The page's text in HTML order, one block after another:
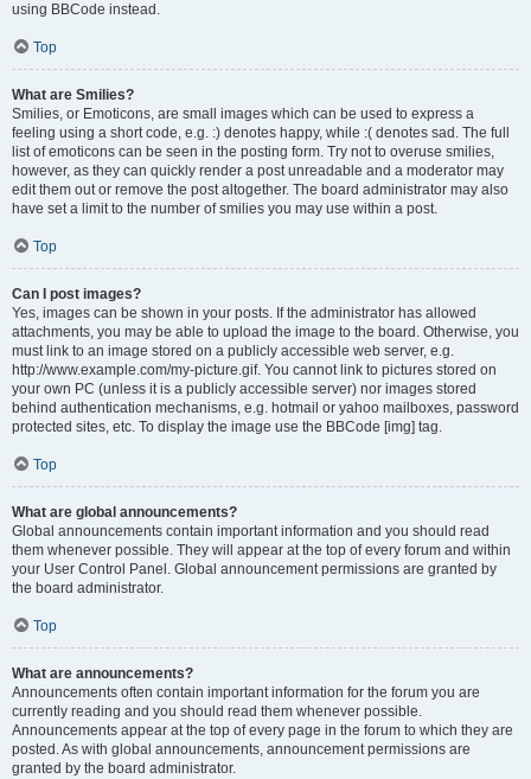
using BBCode instead.
Top
What are Smilies?
Smilies, or Emoticons, are small images which can be used to express a
feeling using a short code, e.g. :) denotes happy, while :( denotes sad. The full
list of emoticons can be seen in the posting form. Try not to overuse smilies,
however, as they can quickly render a post unreadable and a moderator may
edit them out or remove the post altogether. The board administrator may also
have set a limit to the number of smilies you may use within a post.
Top
Can I post images?
Yes, images can be shown in your posts. If the administrator has allowed
attachments, you may be able to upload the image to the board. Otherwise, you
must link to an image stored on a publicly accessible web server, e.g.
http://www.example.com/my-picture.gif. You cannot link to pictures stored on
your own PC (unless it is a publicly accessible server) nor images stored
behind authentication mechanisms, e.g. hotmail or yahoo mailboxes, password
protected sites, etc. To display the image use the BBCode [img] tag.
Top
What are global announcements?
Global announcements contain important information and you should read
them whenever possible. They will appear at the top of every forum and within
your User Control Panel. Global announcement permissions are granted by
the board administrator.
Top
What are announcements?
Announcements often contain important information for the forum you are
currently reading and you should read them whenever possible.
Announcements appear at the top of every page in the forum to which they are
posted. As with global announcements, announcement permissions are
granted by the board administrator.